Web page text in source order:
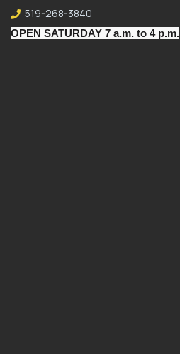
519-268-3840
OPEN SATURDAY 7 a.m. to 4 p.m.